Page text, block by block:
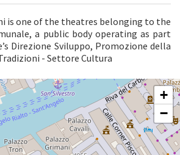
is one of the theatres belonging to the
a public body operating as part
Direzione Sviluppo, Promozione della
- Settore Cultura
+
−